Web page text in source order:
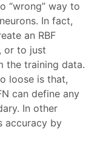
“wrong” way to
In fact,
an RBF
or to just
the training data.
loose is that,
can define any
In other
accuracy by